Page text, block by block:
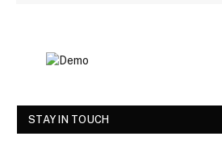
STAY IN TOUCH